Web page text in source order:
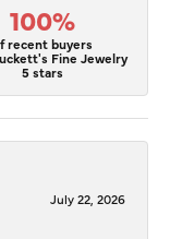
100%
recent buyers
Fine Jewelry
5 stars
July 22, 2026